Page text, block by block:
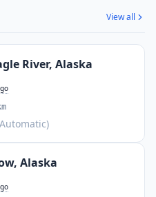
View all
River, Alaska
Alaska